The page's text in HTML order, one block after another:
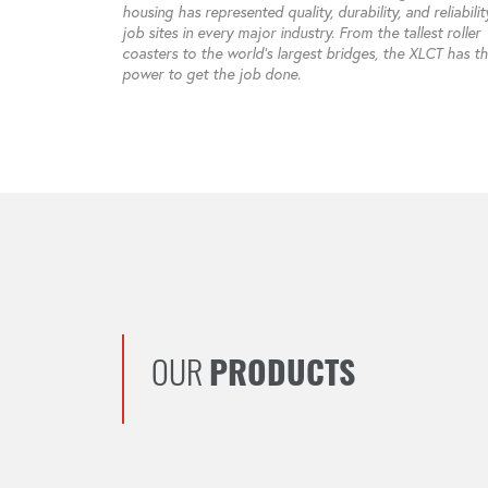
housing has represented quality, durability, and
job sites in every major industry. From the tallest roller
coasters to the world’s largest bridges, the XLCT has
power to get the job done.
OUR PRODUCTS